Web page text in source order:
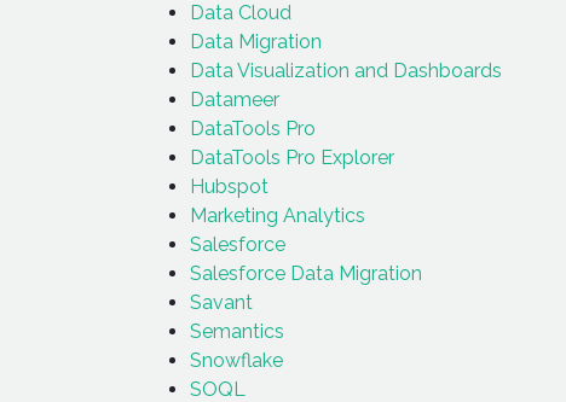
Data Cloud
Data Migration
Data Visualization and Dashboards
Datameer
DataTools Pro
DataTools Pro Explorer
Hubspot
Marketing Analytics
Salesforce
Salesforce Data Migration
Savant
Semantics
Snowflake
SOQL